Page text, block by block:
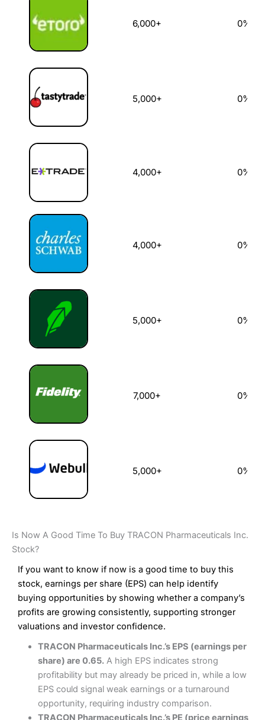
6,000+ 0%
5,000+ 0%
4,000+ 0%
4,000+ 0%
5,000+ 0%
7,000+ 0%
5,000+ 0%
Is Now A Good Time To Buy TRACON Pharmaceuticals Inc.
Stock?
If you want to know if now is a good time to buy this
stock, earnings per share (EPS) can help identify
buying opportunities by showing whether a company’s
profits are growing consistently, supporting stronger
valuations and investor confidence.
TRACON Pharmaceuticals Inc.’s EPS (earnings per
share) are 0.65.A high EPS indicates strong
profitability but may already be priced in, while a low
EPS could signal weak earnings or a turnaround
opportunity, requiring industry comparison.
TRACON Pharmaceuticals Inc.’s PE (price earnings